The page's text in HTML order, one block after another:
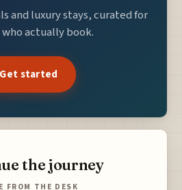
and luxury stays, curated for
actually book.
Get started
the journey
FROM THE DESK